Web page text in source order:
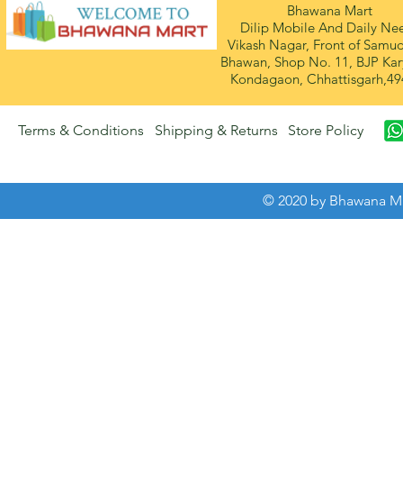
Bhawana Mart
Dilip Mobile And Daily
Vikash Nagar, Front of
Bhawan, Shop No. 11, BJP
Kondagaon,
Terms & Conditions Shipping & Returns Store Policy
© 2020 by Bhawana